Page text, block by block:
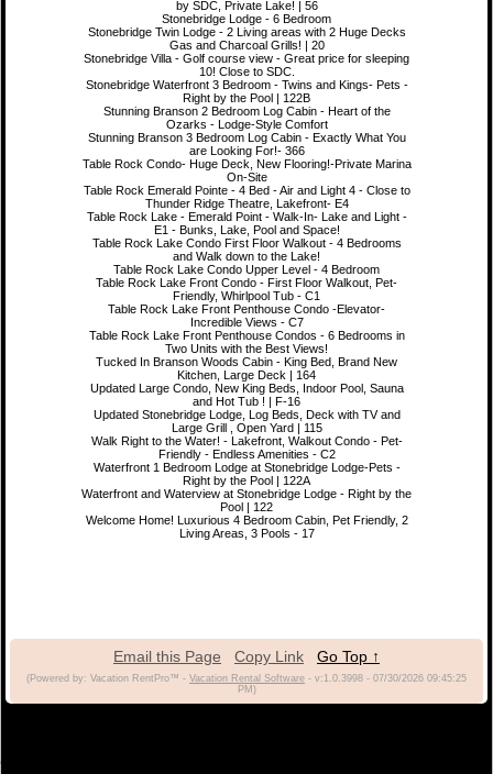
by SDC, Private Lake! | 56
Stonebridge Lodge - 6 Bedroom
Stonebridge Twin Lodge - 2 Living areas with 2 Huge Decks
Gas and Charcoal Grills! | 20
Stonebridge Villa - Golf course view - Great price for sleeping
10! Close to SDC.
Stonebridge Waterfront 3 Bedroom - Twins and Kings- Pets -
Right by the Pool | 122B
Stunning Branson 2 Bedroom Log Cabin - Heart of the
Ozarks - Lodge-Style Comfort
Stunning Branson 3 Bedroom Log Cabin - Exactly What You
are Looking For!- 366
Table Rock Condo- Huge Deck, New Flooring!-Private Marina
On-Site
Table Rock Emerald Pointe - 4 Bed - Air and Light 4 - Close to
Thunder Ridge Theatre, Lakefront- E4
Table Rock Lake - Emerald Point - Walk-In- Lake and Light -
E1 - Bunks, Lake, Pool and Space!
Table Rock Lake Condo First Floor Walkout - 4 Bedrooms
and Walk down to the Lake!
Table Rock Lake Condo Upper Level - 4 Bedroom
Table Rock Lake Front Condo - First Floor Walkout, Pet-
Friendly, Whirlpool Tub - C1
Table Rock Lake Front Penthouse Condo -Elevator-
Incredible Views - C7
Table Rock Lake Front Penthouse Condos - 6 Bedrooms in
Two Units with the Best Views!
Tucked In Branson Woods Cabin - King Bed, Brand New
Kitchen, Large Deck | 164
Updated Large Condo, New King Beds, Indoor Pool, Sauna
and Hot Tub ! | F-16
Updated Stonebridge Lodge, Log Beds, Deck with TV and
Large Grill , Open Yard | 115
Walk Right to the Water! - Lakefront, Walkout Condo - Pet-
Friendly - Endless Amenities - C2
Waterfront 1 Bedroom Lodge at Stonebridge Lodge-Pets -
Right by the Pool | 122A
Waterfront and Waterview at Stonebridge Lodge - Right by the
Pool | 122
Welcome Home! Luxurious 4 Bedroom Cabin, Pet Friendly, 2
Living Areas, 3 Pools - 17
Email this Page Copy Link Go Top ↑
(Powered by: Vacation RentPro™ - Vacation Rental Software - v:1.0.3998 - 07/30/2026 09:45:25
PM)
(c) 2021 Branson Vacation Rentals